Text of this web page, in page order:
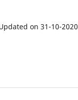
on 31-10-2020